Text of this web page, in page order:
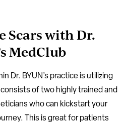
Scars with Dr.
MedClub
Dr. BYUN’s practice is utilizing
of two highly trained and
who can kickstart your
This is great for patients